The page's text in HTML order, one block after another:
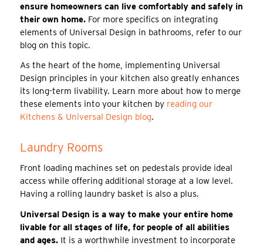
ensure homeowners can live comfortably and safely in
their own home.For more specifics on integrating
elements of Universal Design in bathrooms, refer to our
blog on this topic.
As the heart of the home, implementing Universal
Design principles in your kitchen also greatly enhances
its long-term livability. Learn more about how to merge
these elements into your kitchen by reading our
Kitchens & Universal Design blog.
Laundry Rooms
Front loading machines set on pedestals provide ideal
access while offering additional storage at a low level.
Having a rolling laundry basket is also a plus.
Universal Design is a way to make your entire home
livable for all stages of life, for people of all abilities
and ages.It is a worthwhile investment to incorporate